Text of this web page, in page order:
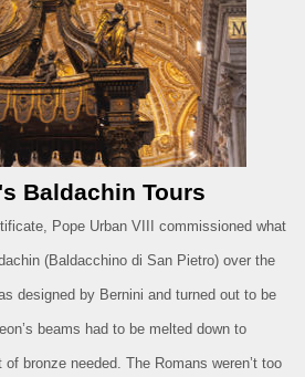
Baldachin Tours
Pope Urban VIII commissioned what
(Baldacchino di San Pietro) over the
designed by Bernini and turned out to be
beams had to be melted down to
bronze needed. The Romans weren’t too